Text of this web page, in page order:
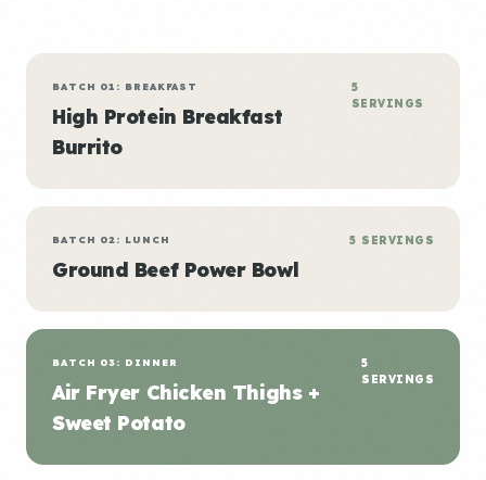
BATCH 01: BREAKFAST
High Protein Breakfast
Burrito
5
SERVINGS
BATCH 02: LUNCH
Ground Beef Power Bowl
5 SERVINGS
BATCH 03: DINNER
Air Fryer Chicken Thighs +
Sweet Potato
5
SERVINGS